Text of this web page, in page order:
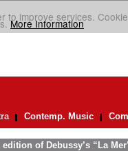
to improve services.
More Information
Contemp. Music
of Debussy’s “La